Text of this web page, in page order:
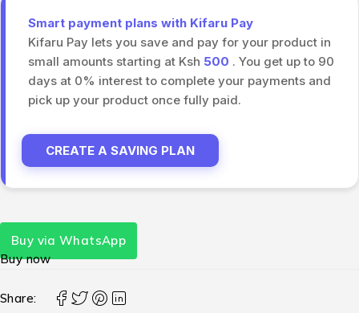
Smart payment plans with Kifaru Pay
Kifaru Pay lets you save and pay for your product in
small amounts starting at Ksh 500 . You get up to 90
days at 0% interest to complete your payments and
pick up your product once fully paid.
CREATE A SAVING PLAN
Buy via WhatsApp
Buy now
Share: